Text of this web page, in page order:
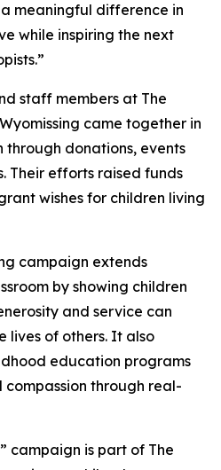
meaningful difference in
while inspiring the next
staff members at The
came together in
through donations, events
Their efforts raised funds
wishes for children living
campaign extends
by showing children
and service can
lives of others. It also
education programs
through real-
campaign is part of The